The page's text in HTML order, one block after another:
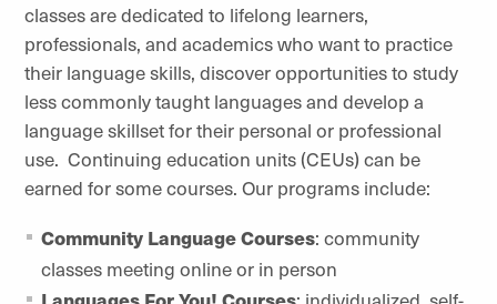
classes are dedicated to lifelong learners,
professionals, and academics who want to practice
their language skills, discover opportunities to study
less commonly taught languages and develop a
language skillset for their personal or professional
use. Continuing education units (CEUs) can be
earned for some courses. Our programs include:
Community Language Courses: community
classes meeting online or in person